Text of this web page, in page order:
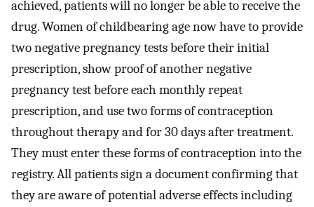
achieved, patients will no longer be able to receive the
drug. Women of childbearing age now have to provide
two negative pregnancy tests before their initial
prescription, show proof of another negative
pregnancy test before each monthly repeat
prescription, and use two forms of contraception
throughout therapy and for 30 days after treatment.
They must enter these forms of contraception into the
registry. All patients sign a document confirming that
they are aware of potential adverse effects including